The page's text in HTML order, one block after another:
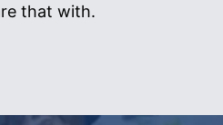
that with.